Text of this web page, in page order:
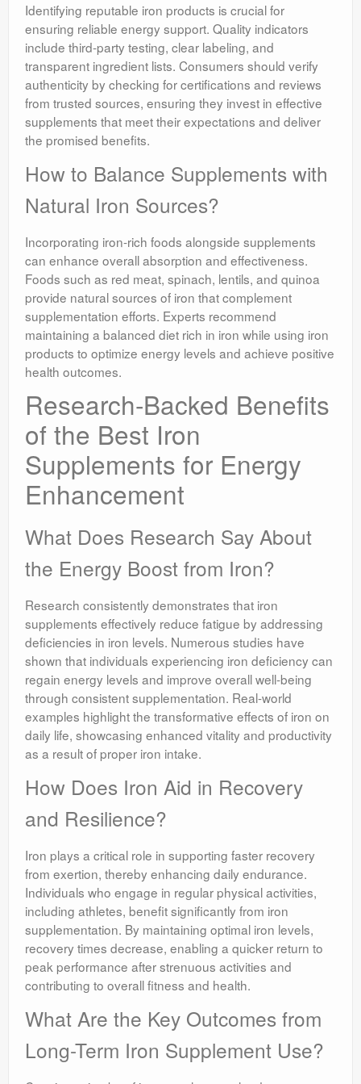
Identifying reputable iron products is crucial for
ensuring reliable energy support. Quality indicators
include third-party testing, clear labeling, and
transparent ingredient lists. Consumers should verify
authenticity by checking for certifications and reviews
from trusted sources, ensuring they invest in effective
supplements that meet their expectations and deliver
the promised benefits.
How to Balance Supplements with
Natural Iron Sources?
Incorporating iron-rich foods alongside supplements
can enhance overall absorption and effectiveness.
Foods such as red meat, spinach, lentils, and quinoa
provide natural sources of iron that complement
supplementation efforts. Experts recommend
maintaining a balanced diet rich in iron while using iron
products to optimize energy levels and achieve positive
health outcomes.
Research-Backed Benefits
of the Best Iron
Supplements for Energy
Enhancement
What Does Research Say About
the Energy Boost from Iron?
Research consistently demonstrates that iron
supplements effectively reduce fatigue by addressing
deficiencies in iron levels. Numerous studies have
shown that individuals experiencing iron deficiency can
regain energy levels and improve overall well-being
through consistent supplementation. Real-world
examples highlight the transformative effects of iron on
daily life, showcasing enhanced vitality and productivity
as a result of proper iron intake.
How Does Iron Aid in Recovery
and Resilience?
Iron plays a critical role in supporting faster recovery
from exertion, thereby enhancing daily endurance.
Individuals who engage in regular physical activities,
including athletes, benefit significantly from iron
supplementation. By maintaining optimal iron levels,
recovery times decrease, enabling a quicker return to
peak performance after strenuous activities and
contributing to overall fitness and health.
What Are the Key Outcomes from
Long-Term Iron Supplement Use?